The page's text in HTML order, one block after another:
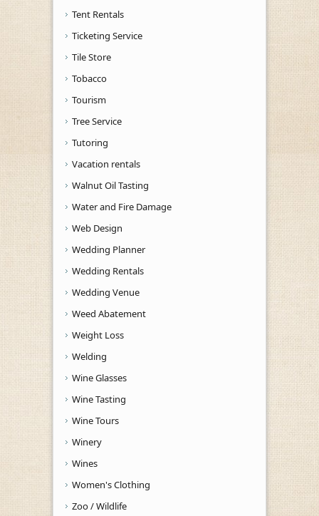
Tent Rentals
Ticketing Service
Tile Store
Tobacco
Tourism
Tree Service
Tutoring
Vacation rentals
Walnut Oil Tasting
Water and Fire Damage
Web Design
Wedding Planner
Wedding Rentals
Wedding Venue
Weed Abatement
Weight Loss
Welding
Wine Glasses
Wine Tasting
Wine Tours
Winery
Wines
Women's Clothing
Zoo / Wildlife